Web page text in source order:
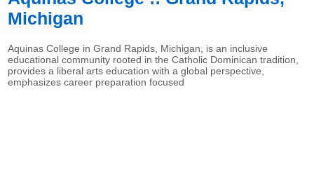
Michigan
Aquinas College in Grand Rapids, Michigan, is an inclusive
educational community rooted in the Catholic Dominican tradition,
provides a liberal arts education with a global perspective,
emphasizes career preparation focused